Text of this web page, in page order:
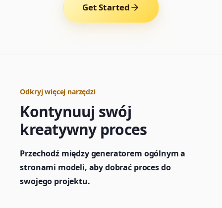
Get Started
Odkryj więcej narzędzi
Kontynuuj swój
kreatywny proces
Przechodź między generatorem ogólnym a
stronami modeli, aby dobrać proces do
swojego projektu.
Generator
Choose a tool to start creating
Create images from a prompt
Nano Banana 2
Edit with image references